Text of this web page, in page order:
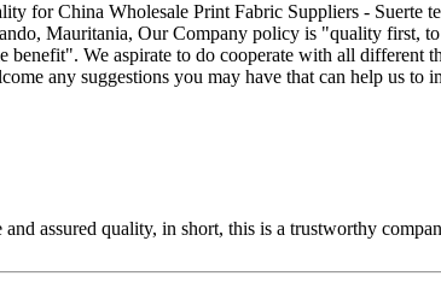
for China Wholesale Print Fabric Suppliers - Suerte
Mauritania, Our Company policy is "quality first,
We aspirate to do cooperate with all different
any suggestions you may have that can help us to
assured quality, in short, this is a trustworthy